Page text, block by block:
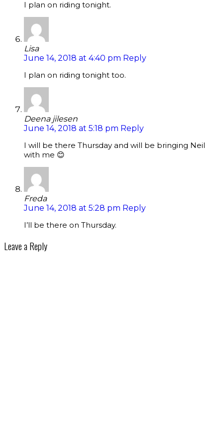
I plan on riding tonight.
Lisa
June 14, 2018 at 4:40 pm Reply
I plan on riding tonight too.
Deena jilesen
June 14, 2018 at 5:18 pm Reply
I will be there Thursday and will be bringing Neil
with me 😊
Freda
June 14, 2018 at 5:28 pm Reply
I’ll be there on Thursday.
Leave a Reply